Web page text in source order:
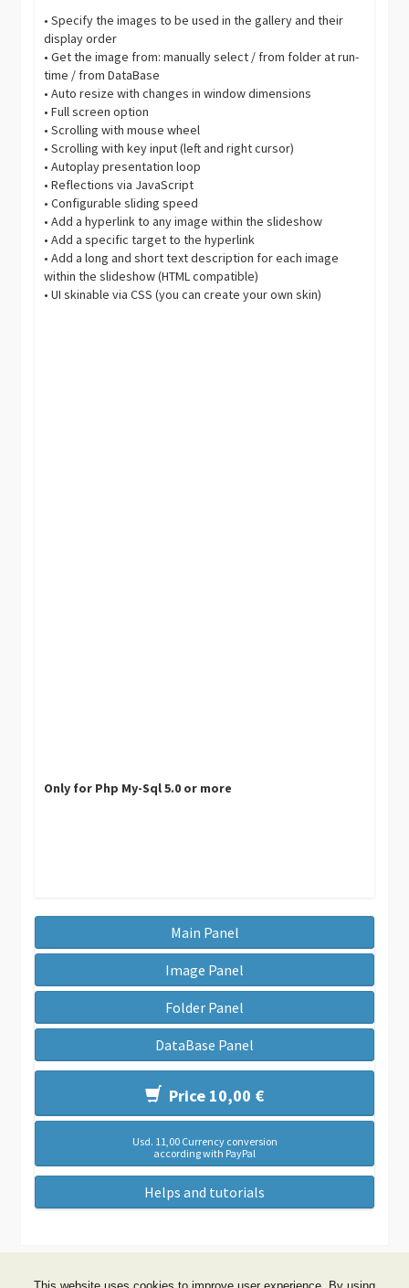
• Specify the images to be used in the gallery and their
display order
• Get the image from: manually select / from folder at run-
time / from DataBase
• Auto resize with changes in window dimensions
• Full screen option
• Scrolling with mouse wheel
• Scrolling with key input (left and right cursor)
• Autoplay presentation loop
• Reflections via JavaScript
• Configurable sliding speed
• Add a hyperlink to any image within the slideshow
• Add a specific target to the hyperlink
• Add a long and short text description for each image
within the slideshow (HTML compatible)
• UI skinable via CSS (you can create your own skin)
Only for Php My-Sql 5.0 or more
Main Panel
Image Panel
Folder Panel
DataBase Panel
Price 10,00 €
Usd. 11,00 Currency conversion
according with PayPal
Helps and tutorials